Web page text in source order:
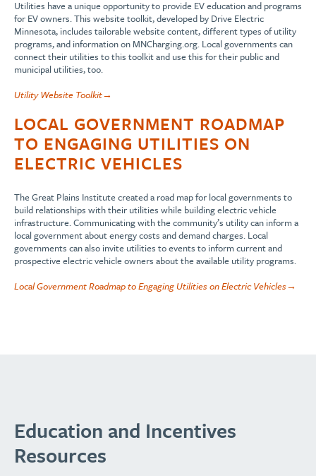
Utilities have a unique opportunity to provide EV education and programs
for EV owners. This website toolkit, developed by Drive Electric
Minnesota, includes tailorable website content, different types of utility
programs, and information on MNCharging.org. Local governments can
connect their utilities to this toolkit and use this for their public and
municipal utilities, too.
Utility Website Toolkit→
LOCAL GOVERNMENT ROADMAP
TO ENGAGING UTILITIES ON
ELECTRIC VEHICLES
The Great Plains Institute created a road map for local governments to
build relationships with their utilities while building electric vehicle
infrastructure. Communicating with the community’s utility can inform a
local government about energy costs and demand charges. Local
governments can also invite utilities to events to inform current and
prospective electric vehicle owners about the available utility programs.
Local Government Roadmap to Engaging Utilities on Electric Vehicles→
Education and Incentives
Resources